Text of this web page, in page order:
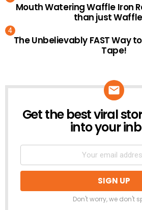
Mouth Watering Waffle Iron
than just
The Unbelievably FAST Way
Tape!
NEWSLETTER
Get the best viral
into your
Don't worry, we don't